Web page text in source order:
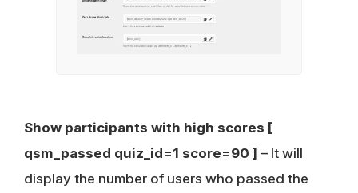
Show participants with high scores [
qsm_passed quiz_id=1 score=90 ] – It will
display the number of users who passed the